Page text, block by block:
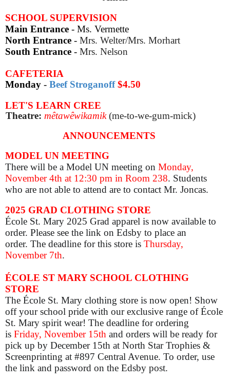
SCHOOL SUPERVISION
Main Entrance - Ms. Vermette
North Entrance - Mrs. Welter/Mrs. Morhart
South Entrance - Mrs. Nelson
CAFETERIA
Monday - Beef Stroganoff$4.50
LET'S LEARN CREE
Theatre: mêtawêwikamik(me-to-we-gum-mick)
ANNOUNCEMENTS
MODEL UN MEETING
There will be a Model UN meeting on Monday,
November 4th at 12:30 pm in Room 238. Students
who are not able to attend are to contact Mr. Joncas.
2025 GRAD CLOTHING STORE
École St. Mary 2025 Grad apparel is now available to
order. Please see the link on Edsby to place an
order. The deadline for this store is Thursday,
November 7th.
ÉCOLE ST MARY SCHOOL CLOTHING
STORE
The École St. Mary clothing store is now open! Show
off your school pride with our exclusive range of École
St. Mary spirit wear! The deadline for ordering
is Friday, November 15th and orders will be ready for
pick up by December 15th at North Star Trophies &
Screenprinting at #897 Central Avenue. To order, use
the link and password on the Edsby post.